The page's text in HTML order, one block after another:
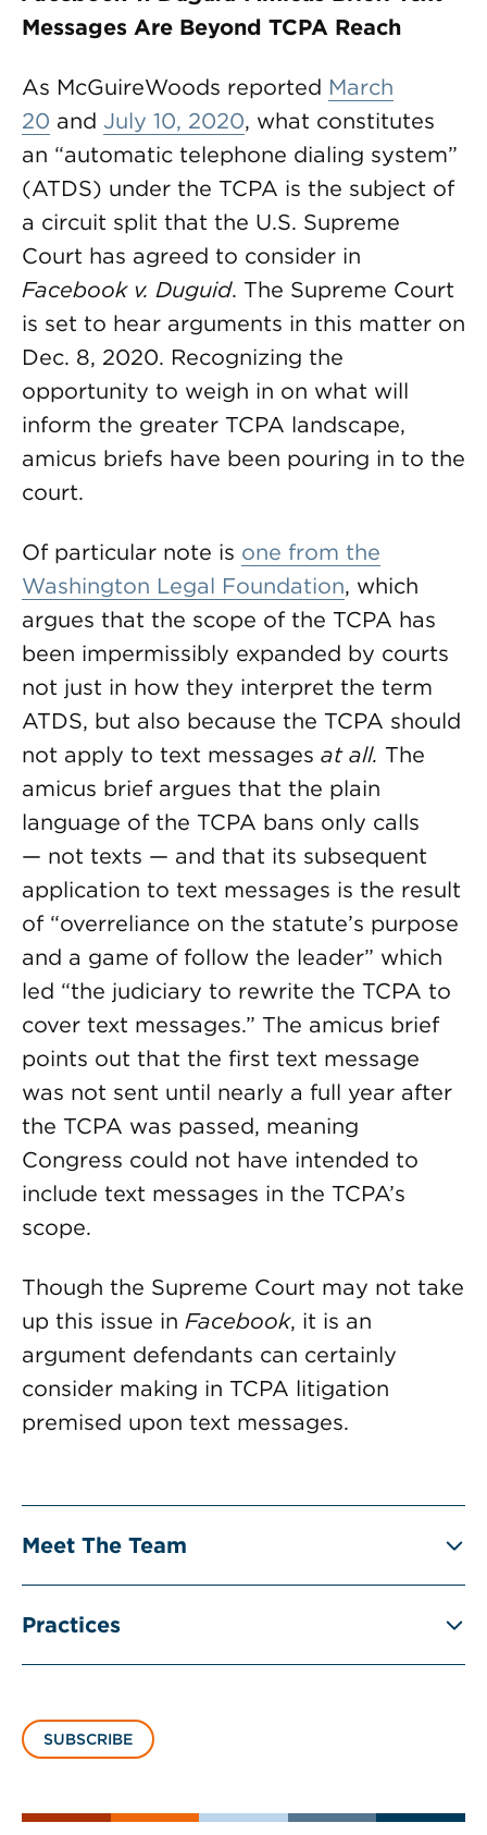
Messages Are Beyond TCPA Reach
As McGuireWoods reported March
20 and July 10, 2020, what constitutes
an “automatic telephone dialing system”
(ATDS) under the TCPA is the subject of
a circuit split that the U.S. Supreme
Court has agreed to consider in
Facebook v. Duguid. The Supreme Court
is set to hear arguments in this matter on
Dec. 8, 2020. Recognizing the
opportunity to weigh in on what will
inform the greater TCPA landscape,
amicus briefs have been pouring in to the
court.
Of particular note is one from the
Washington Legal Foundation, which
argues that the scope of the TCPA has
been impermissibly expanded by courts
not just in how they interpret the term
ATDS, but also because the TCPA should
not apply to text messages at all. The
amicus brief argues that the plain
language of the TCPA bans only calls
— not texts — and that its subsequent
application to text messages is the result
of “overreliance on the statute’s purpose
and a game of follow the leader” which
led “the judiciary to rewrite the TCPA to
cover text messages.” The amicus brief
points out that the first text message
was not sent until nearly a full year after
the TCPA was passed, meaning
Congress could not have intended to
include text messages in the TCPA’s
scope.
Though the Supreme Court may not take
up this issue in Facebook, it is an
argument defendants can certainly
consider making in TCPA litigation
premised upon text messages.
Meet The Team
Practices
SUBSCRIBE